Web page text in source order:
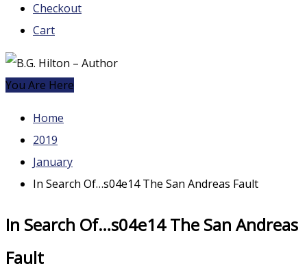
Checkout
Cart
You Are Here
Home
2019
January
In Search Of…s04e14 The San Andreas Fault
In Search Of…s04e14 The San Andreas
Fault